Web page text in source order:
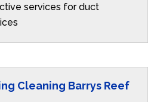
services for duct
Cleaning Barrys Reef